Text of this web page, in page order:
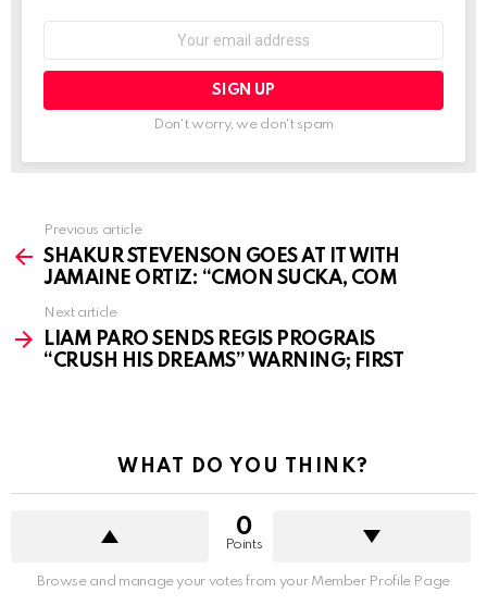
Don't worry, we don't spam
more
Previous article
SHAKUR STEVENSON GOES AT IT WITH
JAMAINE ORTIZ: “CMON SUCKA, COM
Next article
LIAM PARO SENDS REGIS PROGRAIS
“CRUSH HIS DREAMS” WARNING; FIRST
WHAT DO YOU THINK?
0
Points
Browse and manage your votes from your Member Profile Page